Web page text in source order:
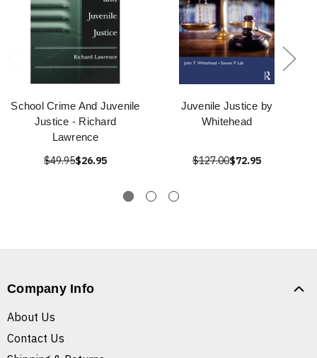
School Crime And Juvenile
Justice - Richard
Lawrence
$49.95$26.95
Juvenile Justice by
Whitehead
$127.00$72.95
Company Info
About Us
Contact Us